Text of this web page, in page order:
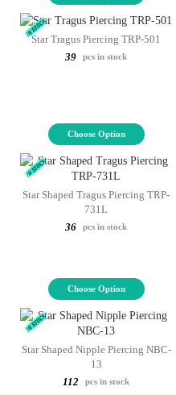
Star Tragus Piercing TRP-501
39
pcs in stock
Choose Option
Star Shaped Tragus Piercing TRP-
731L
36
pcs in stock
Choose Option
Star Shaped Nipple Piercing NBC-
13
112
pcs in stock